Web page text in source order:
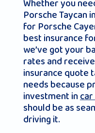
Whether you
Porsche Taycan
for Porsche
best insurance
we’ve got your
rates and
insurance quote
needs because
investment in
should be as
driving it.